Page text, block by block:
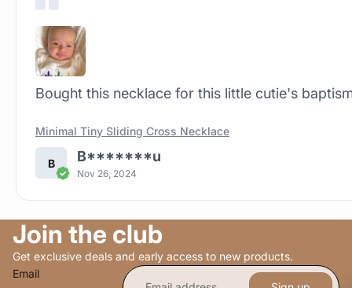
Bought this necklace for this little cutie's
Minimal Tiny Sliding Cross Necklace
B B*******u
Nov 26, 2024
Join the club
Get exclusive deals and early access to new products.
Email